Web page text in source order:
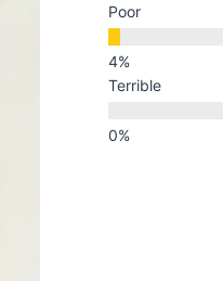
Poor
Terrible